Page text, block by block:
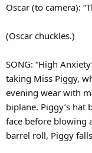
Oscar (to camera):
(Oscar chuckles.)
SONG: “High
taking Miss Piggy,
evening wear with
biplane. Piggy’s hat
face before blowing
barrel roll, Piggy